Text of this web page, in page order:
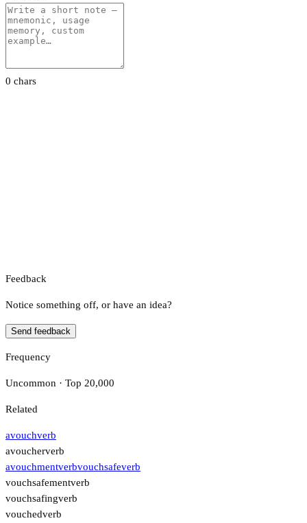
0 chars
Feedback
Notice something off, or have an idea?
Send feedback
Frequency
Uncommon · Top 20,000
Related
avouchverb
avoucherverb
avouchmentverbvouchsafeverb
vouchsafementverb
vouchsafingverb
vouchedverb